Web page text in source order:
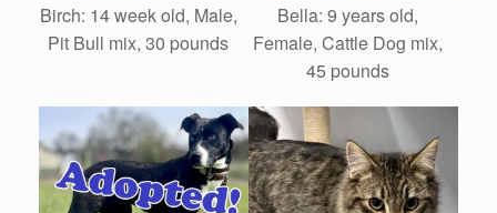
Birch: 14 week old, Male,
Pit Bull mix, 30 pounds
Bella: 9 years old,
Female, Cattle Dog mix,
45 pounds